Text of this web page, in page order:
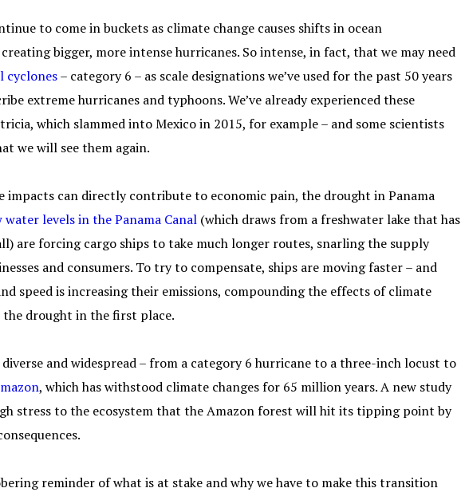
to come in buckets as climate change causes shifts in ocean
bigger, more intense hurricanes. So intense, in fact, that we may need
cyclones– category 6 – as scale designations we’ve used for the past 50 years
extreme hurricanes and typhoons. We’ve already experienced these
which slammed into Mexico in 2015, for example – and some scientists
we will see them again.
impacts can directly contribute to economic pain, the drought in Panama
water levels in the Panama Canal (which draws from a freshwater lake that has
are forcing cargo ships to take much longer routes, snarling the supply
and consumers. To try to compensate, ships are moving faster – and
speed is increasing their emissions, compounding the effects of climate
the drought in the first place.
and widespread – from a category 6 hurricane to a three-inch locust to
, which has withstood climate changes for 65 million years. A new study
stress to the ecosystem that the Amazon forest will hit its tipping point by
reminder of what is at stake and why we have to make this transition